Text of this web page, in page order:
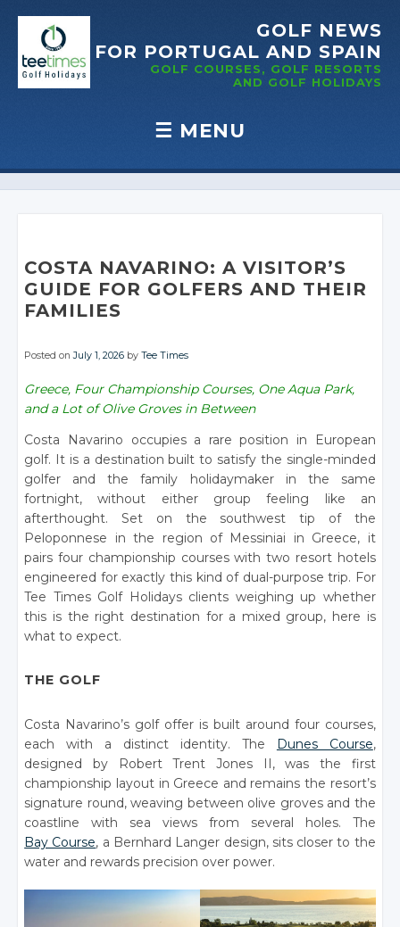
GOLF NEWS
FOR PORTUGAL AND SPAIN
GOLF COURSES, GOLF RESORTS
AND GOLF HOLIDAYS
☰ MENU
Skip to content
COSTA NAVARINO: A VISITOR’S
GUIDE FOR GOLFERS AND THEIR
FAMILIES
Posted onJuly 1, 2026 byTee Times
Greece, Four Championship Courses, One Aqua Park,
and a Lot of Olive Groves in Between
Costa Navarino occupies a rare position in European
golf. It is a destination built to satisfy the single-minded
golfer and the family holidaymaker in the same
fortnight, without either group feeling like an
afterthought. Set on the southwest tip of the
Peloponnese in the region of Messiniai in Greece, it
pairs four championship courses with two resort hotels
engineered for exactly this kind of dual-purpose trip. For
Tee Times Golf Holidays clients weighing up whether
this is the right destination for a mixed group, here is
what to expect.
THE GOLF
Costa Navarino’s golf offer is built around four courses,
each with a distinct identity. The Dunes Course,
designed by Robert Trent Jones II, was the first
championship layout in Greece and remains the resort’s
signature round, weaving between olive groves and the
coastline with sea views from several holes. The
Bay Course, a Bernhard Langer design, sits closer to the
water and rewards precision over power.